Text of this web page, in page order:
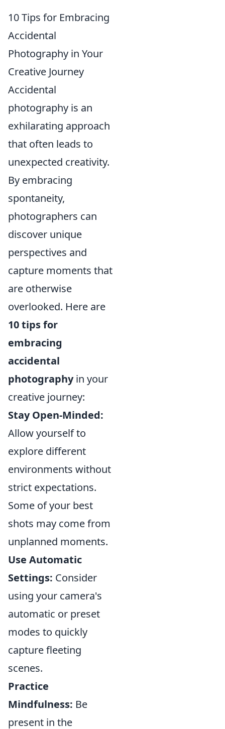
10 Tips for Embracing
Accidental
Photography in Your
Creative Journey
Accidental
photography is an
exhilarating approach
that often leads to
unexpected creativity.
By embracing
spontaneity,
photographers can
discover unique
perspectives and
capture moments that
are otherwise
overlooked. Here are
10 tips for
embracing
accidental
photographyin your
creative journey:
Stay Open-Minded:
Allow yourself to
explore different
environments without
strict expectations.
Some of your best
shots may come from
unplanned moments.
Use Automatic
Settings: Consider
using your camera's
automatic or preset
modes to quickly
capture fleeting
scenes.
Practice
Mindfulness: Be
present in the